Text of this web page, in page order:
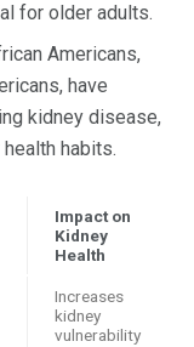
for older adults.
Americans,
have
kidney disease,
habits.
Impact on
Kidney
Health
Increases
kidney
vulnerability